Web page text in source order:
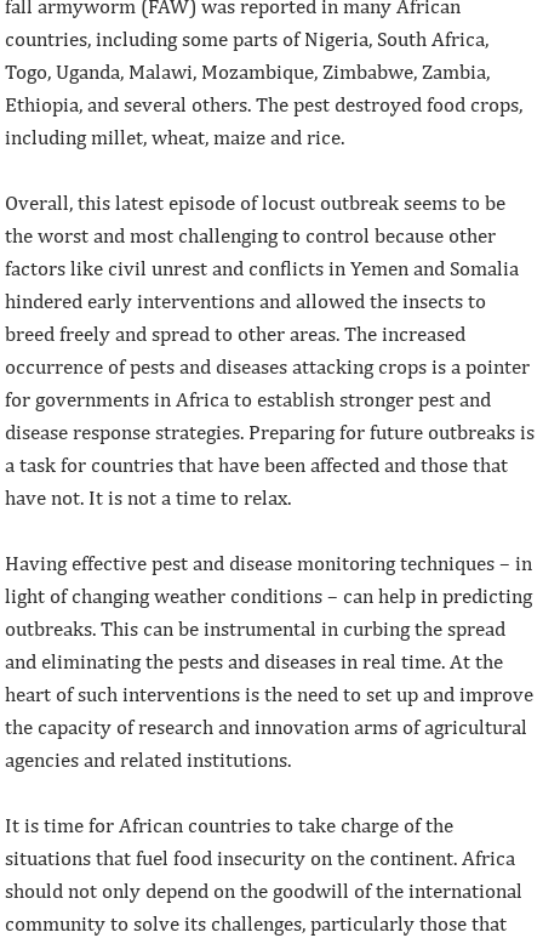
fall armyworm (FAW) was reported in many African
countries, including some parts of Nigeria, South Africa,
Togo, Uganda, Malawi, Mozambique, Zimbabwe, Zambia,
Ethiopia, and several others. The pest destroyed food crops,
including millet, wheat, maize and rice.
Overall, this latest episode of locust outbreak seems to be
the worst and most challenging to control because other
factors like civil unrest and conflicts in Yemen and Somalia
hindered early interventions and allowed the insects to
breed freely and spread to other areas. The increased
occurrence of pests and diseases attacking crops is a pointer
for governments in Africa to establish stronger pest and
disease response strategies. Preparing for future outbreaks is
a task for countries that have been affected and those that
have not. It is not a time to relax.
Having effective pest and disease monitoring techniques – in
light of changing weather conditions – can help in predicting
outbreaks. This can be instrumental in curbing the spread
and eliminating the pests and diseases in real time. At the
heart of such interventions is the need to set up and improve
the capacity of research and innovation arms of agricultural
agencies and related institutions.
It is time for African countries to take charge of the
situations that fuel food insecurity on the continent. Africa
should not only depend on the goodwill of the international
community to solve its challenges, particularly those that